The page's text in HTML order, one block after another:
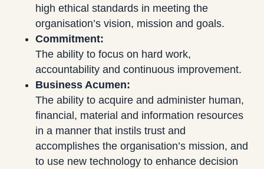
high ethical standards in meeting the
organisation’s vision, mission and goals.
Commitment:
The ability to focus on hard work,
accountability and continuous improvement.
Business Acumen:
The ability to acquire and administer human,
financial, material and information resources
in a manner that instils trust and
accomplishes the organisation’s mission, and
to use new technology to enhance decision